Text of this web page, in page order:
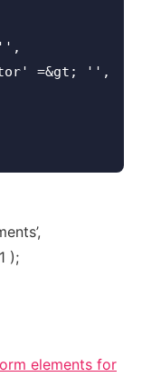
=&gt; '',
);
elements for